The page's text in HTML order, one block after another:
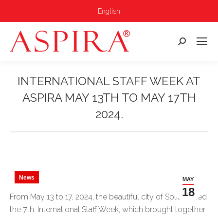
English
Search:
INTERNATIONAL STAFF WEEK AT
ASPIRA MAY 13TH TO MAY 17TH
2024.
MAY
18
News
From May 13 to 17, 2024, the beautiful city of Split hosted
the 7th. International Staff Week, which brought together